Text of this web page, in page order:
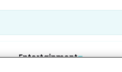
Entertainment